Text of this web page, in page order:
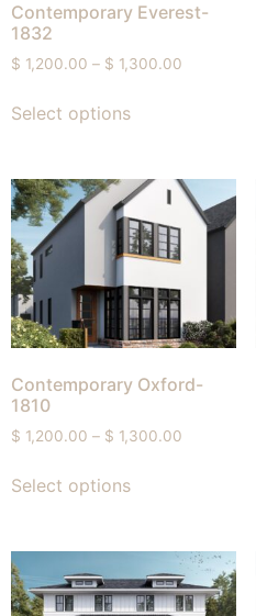
Contemporary Everest-
1832
$ 1,200.00 – $ 1,300.00
Select options
Contemporary Oxford-
1810
$ 1,200.00 – $ 1,300.00
Select options